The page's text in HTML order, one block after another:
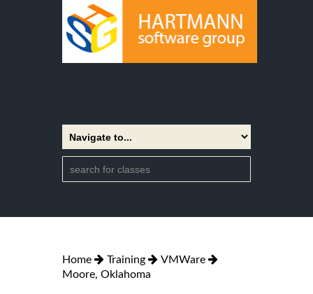
Home Training
VMWare
Moore, Oklahoma